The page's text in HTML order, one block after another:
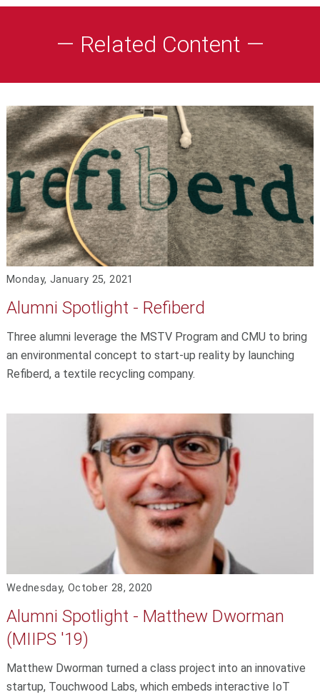
— Related Content —
Monday, January 25, 2021
Alumni Spotlight - Refiberd
Three alumni leverage the MSTV Program and CMU to bring
an environmental concept to start-up reality by launching
Refiberd, a textile recycling company.
Wednesday, October 28, 2020
Alumni Spotlight - Matthew Dworman
(MIIPS '19)
Matthew Dworman turned a class project into an innovative
startup, Touchwood Labs, which embeds interactive IoT